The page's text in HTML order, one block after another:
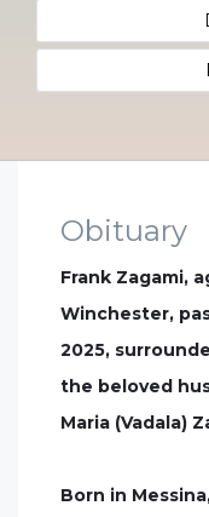
Obituary
Frank Zagami,
Winchester,
2025,
the beloved
Maria (Vadala)
Born in